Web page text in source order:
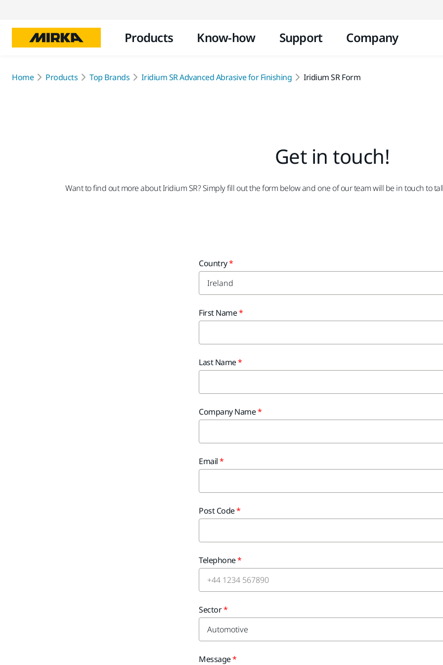
Products Know-how Support Company
Home Products Top Brands Iridium SR Advanced Abrasive for Finishing Iridium SR Form
Get in touch!
Want to find out more about Iridium SR? Simply fill out the form below and one of our team will be in touch to
Country
First Name
Last Name
Company Name
Email
Post Code
Telephone
Sector
Message